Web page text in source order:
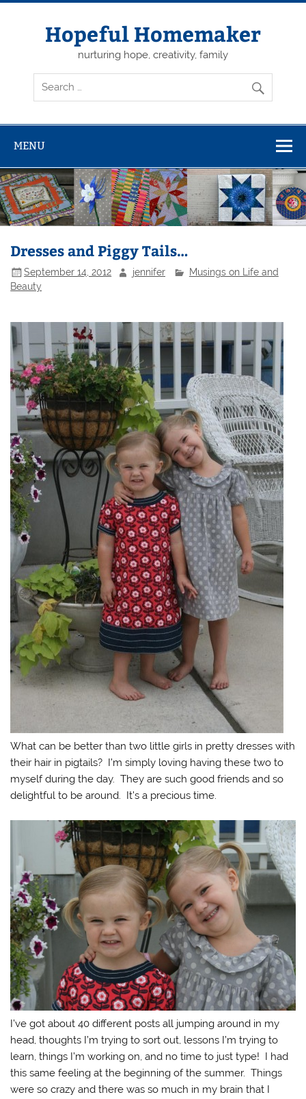
Skip
Hopeful Homemaker
nurturing hope, creativity, family
MENU
Dresses and Piggy Tails…
September 14, 2012 jennifer
Musings on Life and
Beauty
What can be better than two little girls in pretty dresses with
their hair in pigtails? I’m simply loving having these two to
myself during the day. They are such good friends and so
delightful to be around. It’s a precious time.
I’ve got about 40 different posts all jumping around in my
head, thoughts I’m trying to sort out, lessons I’m trying to
learn, things I’m working on, and no time to just type! I had
this same feeling at the beginning of the summer. Things
were so crazy and there was so much in my brain that I